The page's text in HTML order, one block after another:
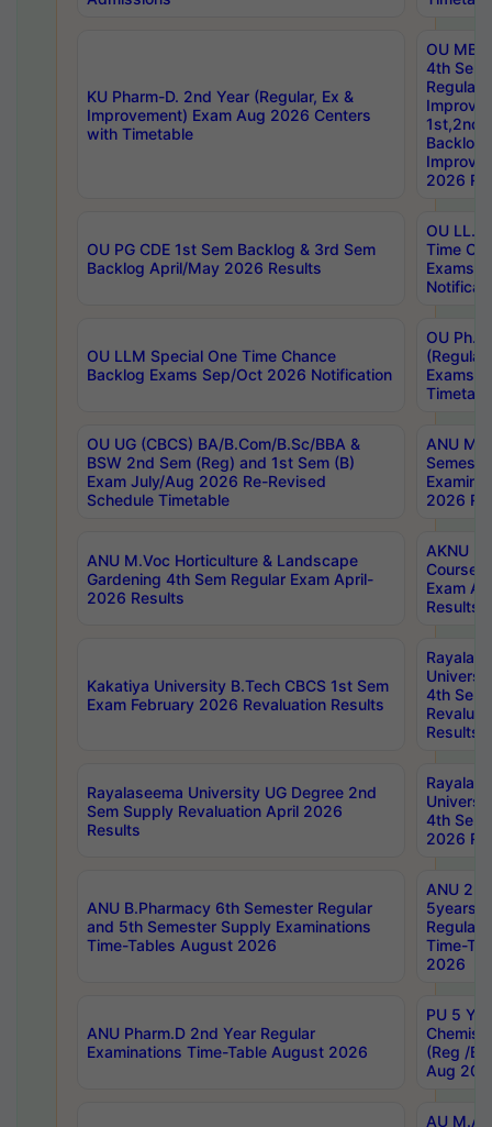
KU Pharm-D. 2nd Year (Regular, Ex &
Improvement) Exam Aug 2026 Centers
with Timetable
OU
4th Sem
Backlog
2026
OU PG CDE 1st Sem Backlog & 3rd Sem
Backlog April/May 2026 Results
OU LL.B
Time
Exams
OU LLM Special One Time Chance
Backlog Exams Sep/Oct 2026 Notification
OU
Exams
OU UG (CBCS) BA/B.Com/B.Sc/BBA &
BSW 2nd Sem (Reg) and 1st Sem (B)
Exam July/Aug 2026 Re-Revised
Schedule Timetable
ANU
2026
ANU M.Voc Horticulture & Landscape
Gardening 4th Sem Regular Exam April-
2026 Results
AKNU
Courses
Exam
Results
Kakatiya University B.Tech CBCS 1st Sem
Exam February 2026 Revaluation Results
4th Sem
Results
Rayalaseema University UG Degree 2nd
Sem Supply Revaluation April 2026
Results
4th Sem
2026
ANU B.Pharmacy 6th Semester Regular
and 5th Semester Supply Examinations
Time-Tables August 2026
ANU
5years
Regular
Time-
2026
ANU Pharm.D 2nd Year Regular
Examinations Time-Table August 2026
PU 5
(Reg /
Aug
AU M.A